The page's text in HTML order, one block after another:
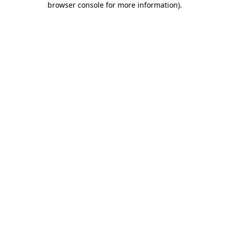
browser console for more information).